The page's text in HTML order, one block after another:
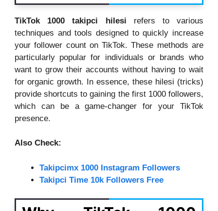
TikTok 1000 takipci hilesi refers to various
techniques and tools designed to quickly increase
your follower count on TikTok. These methods are
particularly popular for individuals or brands who
want to grow their accounts without having to wait
for organic growth. In essence, these hilesi (tricks)
provide shortcuts to gaining the first 1000 followers,
which can be a game-changer for your TikTok
presence.
Also Check:
Takipcimx 1000 Instagram Followers
Takipci Time 10k Followers Free